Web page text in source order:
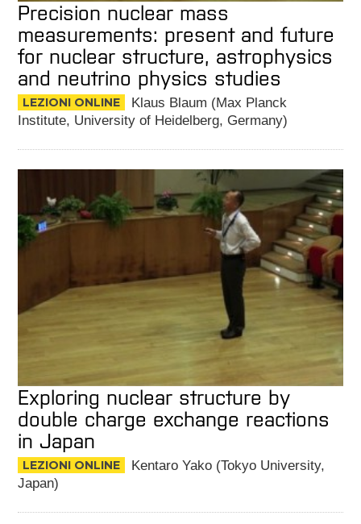
Precision nuclear mass
measurements: present and future
for nuclear structure, astrophysics
and neutrino physics studies
LEZIONI ONLINE
Klaus Blaum (Max Planck
Institute, University of Heidelberg, Germany)
Exploring nuclear structure by
double charge exchange reactions
in Japan
LEZIONI ONLINE
Kentaro Yako (Tokyo University,
Japan)